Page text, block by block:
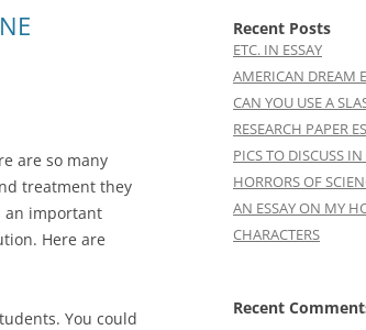
are so many
treatment they
an important
Here are
You could
Recent Posts
ETC. IN ESSAY
AMERICAN DREAM
CAN YOU USE A
RESEARCH PAPER
PICS TO DISCUSS
HORRORS OF
AN ESSAY ON MY
CHARACTERS
Recent